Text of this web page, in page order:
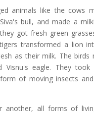
animals like the cows
bull, and made a
got fresh green
transformed a lion
as their milk. The
Visnu's eagle. They
of moving insects
another, all forms of